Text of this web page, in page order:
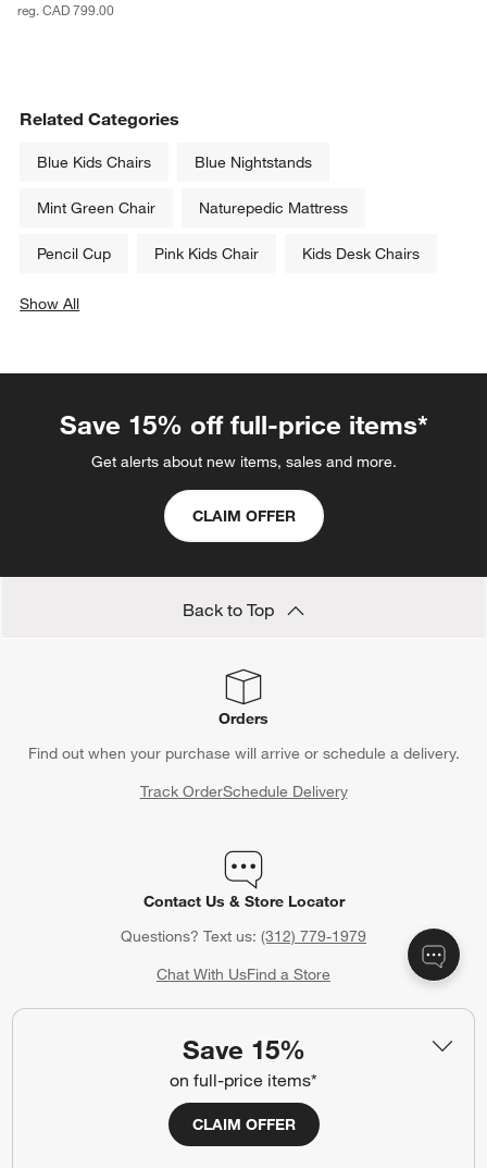
Save 15%
on full-price items*
CLAIM OFFER
reg. CAD 799.00
Related Categories
Blue Kids Chairs Blue Nightstands
Mint Green Chair Naturepedic Mattress
Pencil Cup Pink Kids Chair Kids Desk Chairs
Show All
Save 15% off full-price items*
Get alerts about new items, sales and more.
CLAIM OFFER
Back to Top
Orders
Find out when your purchase will arrive or schedule a delivery.
Track OrderSchedule Delivery
Contact Us & Store Locator
Questions? Text us: (312) 779-1979
Chat With UsFind a Store
Crate & Barrel Gift Card
Celebrating a birthday, anniversary or other special occasion?
Crate & Barrel Gift Cards make the perfect gift.